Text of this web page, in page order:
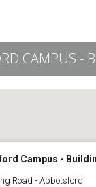
CAMPUS -
Campus -
Road - Abbotsford